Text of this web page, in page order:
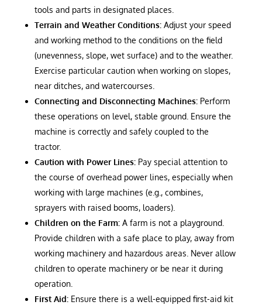
tools and parts in designated places.
Terrain and Weather Conditions:Adjust your speed
and working method to the conditions on the field
(unevenness, slope, wet surface) and to the weather.
Exercise particular caution when working on slopes,
near ditches, and watercourses.
Connecting and Disconnecting Machines:Perform
these operations on level, stable ground. Ensure the
machine is correctly and safely coupled to the
tractor.
Caution with Power Lines:Pay special attention to
the course of overhead power lines, especially when
working with large machines (e.g., combines,
sprayers with raised booms, loaders).
Children on the Farm:A farm is not a playground.
Provide children with a safe place to play, away from
working machinery and hazardous areas. Never allow
children to operate machinery or be near it during
operation.
First Aid:Ensure there is a well-equipped first-aid kit